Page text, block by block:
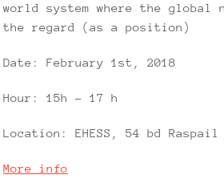
world system where the
the regard (as a position)
Date: February 1st, 2018
Hour: 15h – 17 h
Location: EHESS, 54 bd
More info